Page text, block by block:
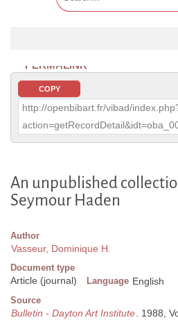
PERMALINK
COPY
http://openbibart.fr/vibad/
An unpublished
Seymour Haden
Author
Vasseur, Dominique H.
Document type
Article (journal) Language English
Source
Bulletin - Dayton Art Institute. 1988,